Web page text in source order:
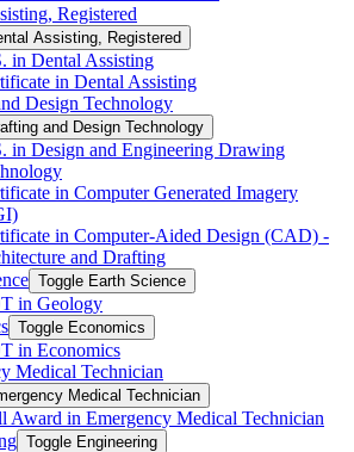
Registered
Assisting, Registered
in Dental Assisting
in Dental Assisting
Design Technology
and Design Technology
in Design and Engineering Drawing
in Computer Generated Imagery
in Computer-​Aided Design (CAD) -​
and Drafting
Toggle Earth Science
in Geology
Toggle Economics
in Economics
Medical Technician
Medical Technician
Award in Emergency Medical Technician
Toggle Engineering